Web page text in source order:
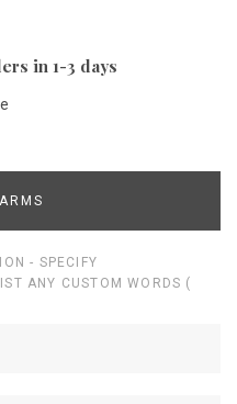
in 1-3 days
- SPECIFY
ANY CUSTOM WORDS (